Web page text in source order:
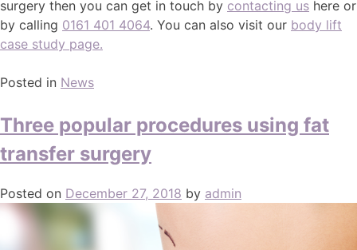
surgery then you can get in touch by contacting us here or
by calling 0161 401 4064. You can also visit our body lift
case study page.
Posted in News
Three popular procedures using fat
transfer surgery
Posted on December 27, 2018 by admin